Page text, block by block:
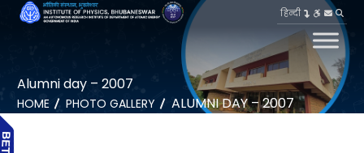
हिन्दी
Alumni day – 2007
HOME PHOTO GALLERY ALUMNI DAY – 2007